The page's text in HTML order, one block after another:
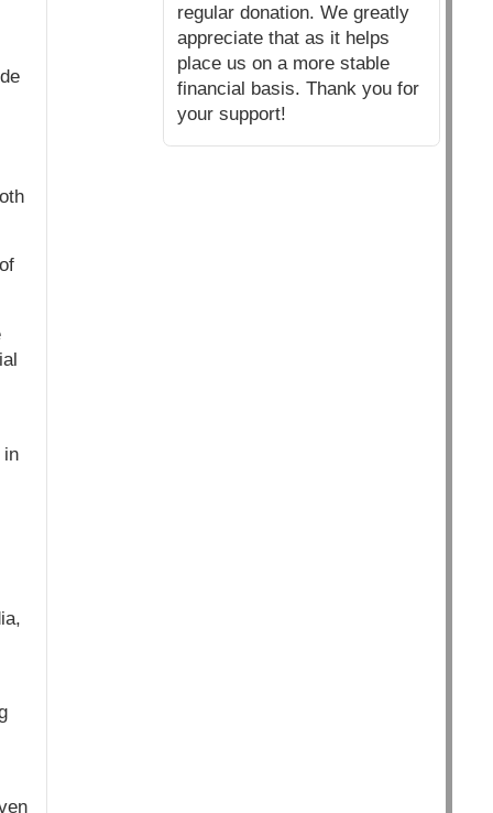
regular donation. We greatly
appreciate that as it helps
place us on a more stable
financial basis. Thank you for
your support!
in